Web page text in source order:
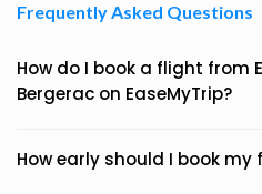
Frequently Asked Questions
How do I book a flight from
Bergerac on EaseMyTrip?
How early should I book my